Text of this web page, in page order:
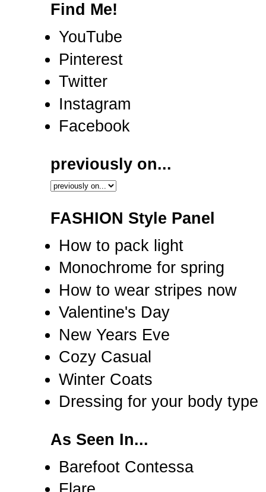
Find Me!
YouTube
Pinterest
Twitter
Instagram
Facebook
previously on...
FASHION Style Panel
How to pack light
Monochrome for spring
How to wear stripes now
Valentine's Day
New Years Eve
Cozy Casual
Winter Coats
Dressing for your body type
As Seen In...
Barefoot Contessa